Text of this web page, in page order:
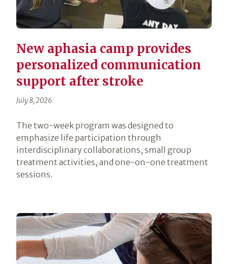
New aphasia camp provides
personalized communication
support after stroke
July 8, 2026
The two-week program was designed to
emphasize life participation through
interdisciplinary collaborations, small group
treatment activities, and one-on-one treatment
sessions.